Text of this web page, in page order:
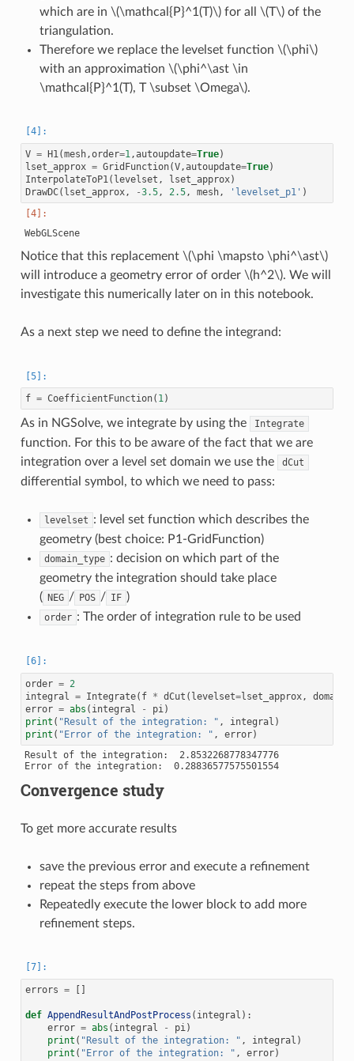
which are in \(\mathcal{P}^1(T)\)for all \(T\)of the
triangulation.
Therefore we replace the levelset function \(\phi\)
with an approximation \(\phi^\ast \in
\mathcal{P}^1(T), T \subset \Omega\).
V = H1 (mesh,order=1 ,autoupdate=True)
lset_approx = GridFunction(V,autoupdate=True)
InterpolateToP1 ( levelset , lset_approx)
DrawDC( lset_approx, -3.5, 2.5, mesh, 'levelset_p1' )
WebGLScene
Notice that this replacement \(\phi \mapsto \phi^\ast\)
will introduce a geometry error of order \(h^2\). We will
investigate this numerically later on in this notebook.
As a next step we need to define the integrand:
f = CoefficientFunction( 1)
As in NGSolve, we integrate by using the Integrate
function. For this to be aware of the fact that we are
integration over a level set domain we use the
dCut
differential symbol, to which we need to pass:
levelset : level set function which describes the
geometry (best choice: P1-GridFunction)
domain_type : decision on which part of the
geometry the integration should take place
( NEG / POS / IF )
order : The order of integration rule to be used
order = 2
integral = Integrate( f * dCut ( levelset=lset_approx,
error = abs ( integral - pi)
print ( "Result of the integration: " , integral )
print ( "Error of the integration: " , error)
Result of the integration:  2.8532268778347776
Error of the integration:  0.28836577575501554
Convergence study
To get more accurate results
save the previous error and execute a refinement
repeat the steps from above
Repeatedly execute the lower block to add more
refinement steps.
errors = []
def AppendResultAndPostProcess ( integral ):
error = abs ( integral - pi )
print ( "Result of the integration: " , integral )
print ( "Error of the integration: " , error)